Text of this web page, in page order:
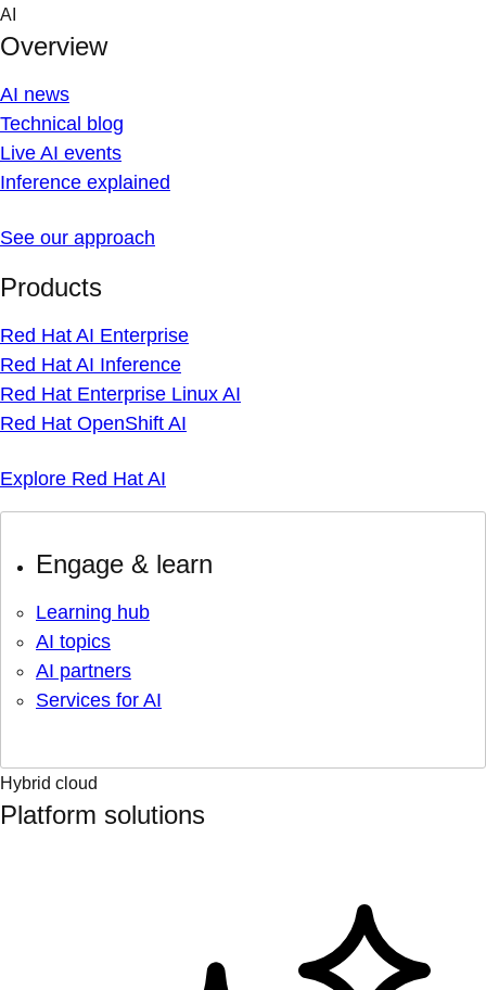
Skip
content
AI
Overview
AI news
Technical blog
Live AI events
Inference explained
See our approach
Products
Red Hat AI Enterprise
Red Hat AI Inference
Red Hat Enterprise Linux AI
Red Hat OpenShift AI
Explore Red Hat AI
Engage & learn
Learning hub
AI topics
AI partners
Services for AI
Hybrid cloud
Platform solutions